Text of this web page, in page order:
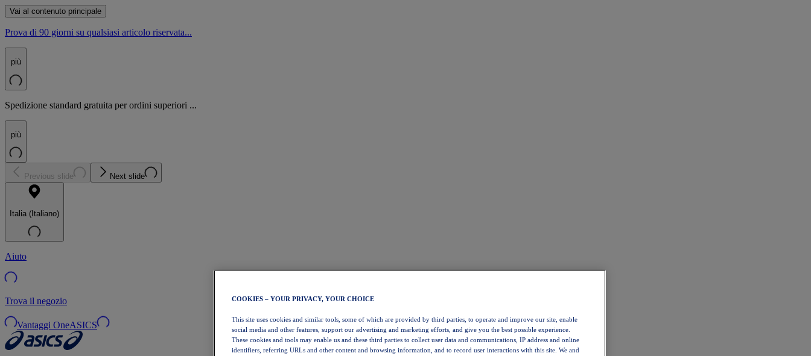
Vai al contenuto principale
Prova di 90 giorni su qualsiasi articolo riservata...
più
Spedizione standard gratuita per ordini superiori ...
più
Previous slide Next slide
Italia (Italiano)
Aiuto
Trova il negozio
Vantaggi OneASICS
COOKIES – YOUR PRIVACY, YOUR CHOICE
This site uses cookies and similar tools, some of which are provided by third parties, to operate and improve our site, enable
social media and other features, support our advertising and marketing efforts, and give you the best possible experience.
These cookies and tools may enable us and these third parties to collect user data and communications, IP address and online
identifiers, referring URLs and other content and browsing information, and to record user interactions with this site. We and